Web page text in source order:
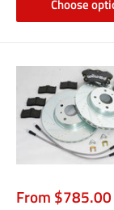
Choose
Sale
From $785.00